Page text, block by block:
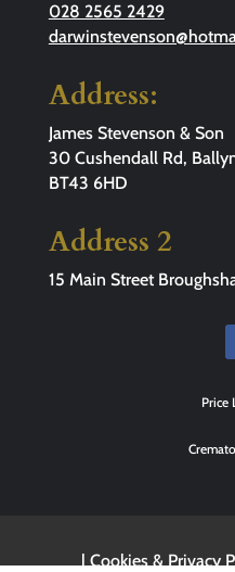
028 2565 2429
Address:
James Stevenson & Son
30 Cushendall Rd,
BT43 6HD
Address 2
15 Main Street
Price
|Cookies & Privacy